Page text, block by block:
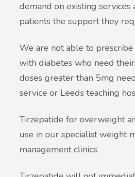
demand on existing
patients the support they
We are not able to
with diabetes who need
doses greater than 5mg
service or Leeds teaching
Tirzepatide for overweight
use in our specialist weight
management clinics.